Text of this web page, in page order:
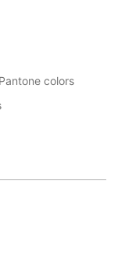
colors